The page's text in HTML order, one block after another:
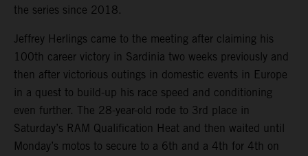
the series since 2018.
Jeffrey Herlings came to the meeting after claiming his
100th career victory in Sardinia two weeks previously and
then after victorious outings in domestic events in Europe
in a quest to build-up his race speed and conditioning
even further. The 28-year-old rode to 3rd place in
Saturday’s RAM Qualification Heat and then waited until
Monday’s motos to secure to a 6th and a 4th for 4th on